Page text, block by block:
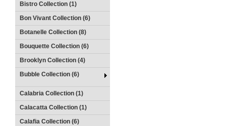
Bistro Collection (1)
Bon Vivant Collection (6)
Botanelle Collection (8)
Bouquette Collection (6)
Brooklyn Collection (4)
Bubble Collection (6)
Calabria Collection (1)
Calacatta Collection (1)
Calafia Collection (6)